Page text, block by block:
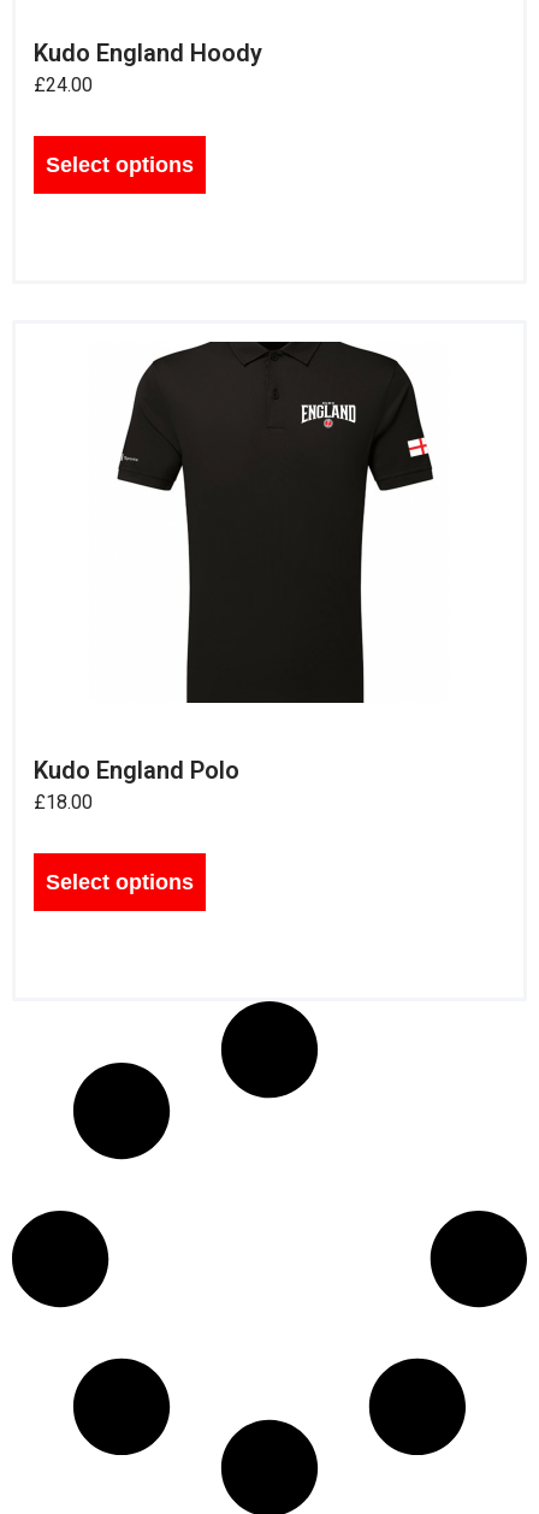
Kudo England Hoody
£24.00
Select options
Kudo England Polo
£18.00
Select options